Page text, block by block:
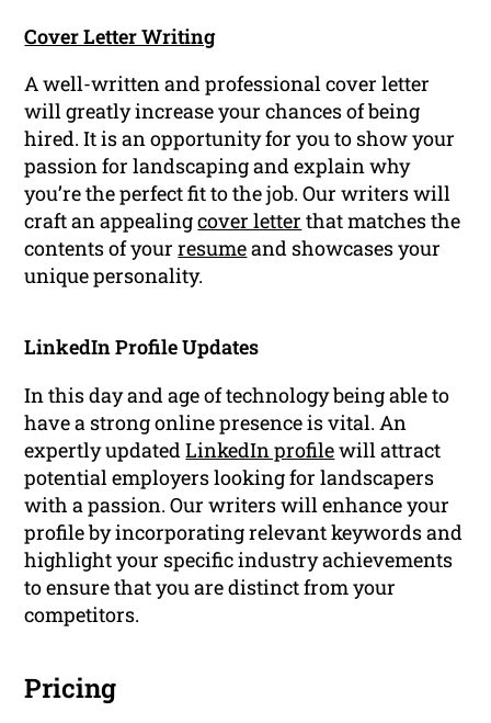
Cover Letter Writing
A well-written and professional cover letter
will greatly increase your chances of being
hired. It is an opportunity for you to show your
passion for landscaping and explain why
you’re the perfect fit to the job. Our writers will
craft an appealingcover letter that matches the
contents of yourresumeand showcases your
unique personality.
LinkedIn Profile Updates
In this day and age of technology being able to
have a strong online presence is vital. An
expertly updatedLinkedIn profilewill attract
potential employers looking for landscapers
with a passion. Our writers will enhance your
profile by incorporating relevant keywords and
highlight your specific industry achievements
to ensure that you are distinct from your
competitors.
Pricing